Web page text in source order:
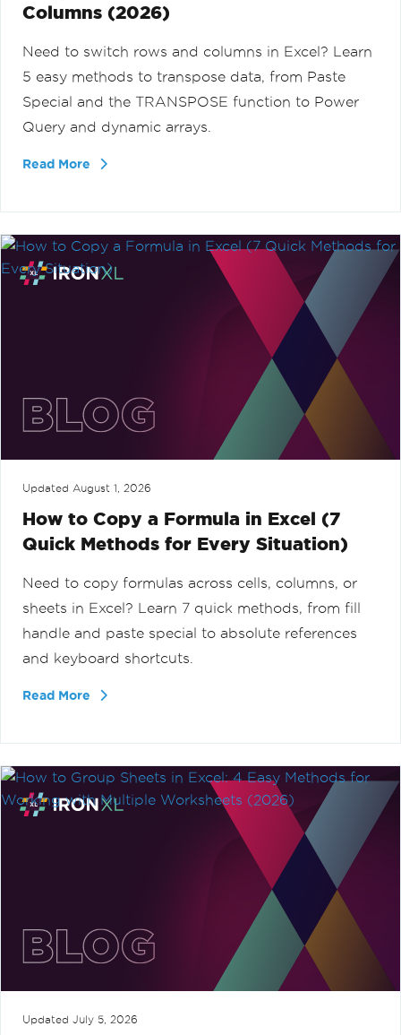
Columns (2026)
Need to switch rows and columns in Excel? Learn
5 easy methods to transpose data, from Paste
Special and the TRANSPOSE function to Power
Query and dynamic arrays.
Read More
Updated August 1, 2026
How to Copy a Formula in Excel (7
Quick Methods for Every Situation)
Need to copy formulas across cells, columns, or
sheets in Excel? Learn 7 quick methods, from fill
handle and paste special to absolute references
and keyboard shortcuts.
Read More
Updated July 5, 2026